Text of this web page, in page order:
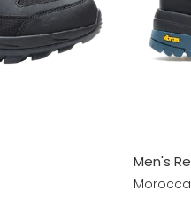
Men's